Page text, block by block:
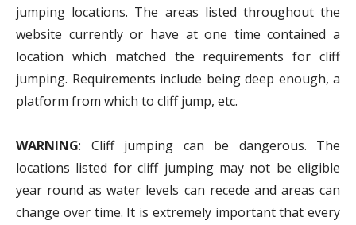
jumping locations. The areas listed throughout the
website currently or have at one time contained a
location which matched the requirements for cliff
jumping. Requirements include being deep enough, a
platform from which to cliff jump, etc.
WARNING: Cliff jumping can be dangerous. The
locations listed for cliff jumping may not be eligible
year round as water levels can recede and areas can
change over time. It is extremely important that every